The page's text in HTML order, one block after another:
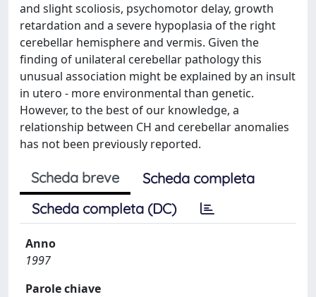
and slight scoliosis, psychomotor delay, growth
retardation and a severe hypoplasia of the right
cerebellar hemisphere and vermis. Given the
finding of unilateral cerebellar pathology this
unusual association might be explained by an insult
in utero - more environmental than genetic.
However, to the best of our knowledge, a
relationship between CH and cerebellar anomalies
has not been previously reported.
Scheda breve
Scheda completa
Scheda completa (DC)
Anno
1997
Parole chiave